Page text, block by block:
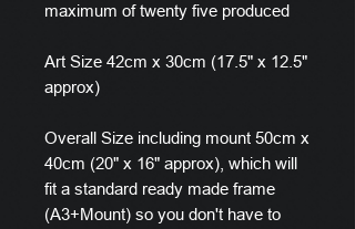
maximum of twenty five produced
Art Size 42cm x 30cm (17.5" x 12.5"
approx)
Overall Size including mount 50cm x
40cm (20" x 16" approx), which will
fit a standard ready made frame
(A3+Mount) so you don't have to